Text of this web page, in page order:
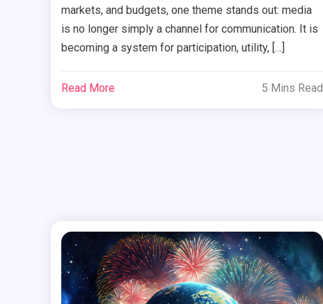
markets, and budgets, one theme stands out: media
is no longer simply a channel for communication. It is
becoming a system for participation, utility, […]
Read More 5 Mins Read